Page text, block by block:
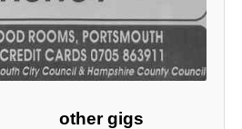
other gigs